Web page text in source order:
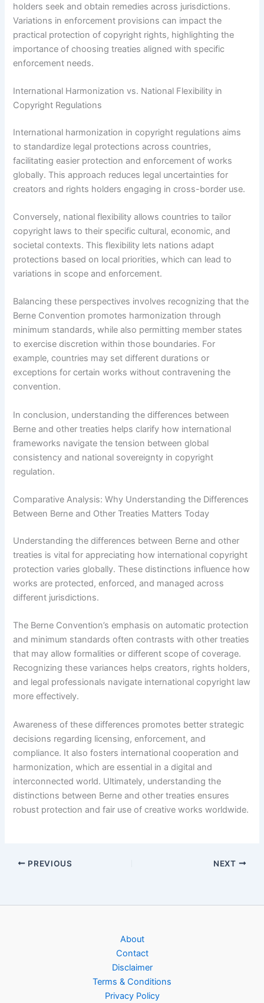
holders seek and obtain remedies across jurisdictions.
Variations in enforcement provisions can impact the
practical protection of copyright rights, highlighting the
importance of choosing treaties aligned with specific
enforcement needs.
International Harmonization vs. National Flexibility in
Copyright Regulations
International harmonization in copyright regulations aims
to standardize legal protections across countries,
facilitating easier protection and enforcement of works
globally. This approach reduces legal uncertainties for
creators and rights holders engaging in cross-border use.
Conversely, national flexibility allows countries to tailor
copyright laws to their specific cultural, economic, and
societal contexts. This flexibility lets nations adapt
protections based on local priorities, which can lead to
variations in scope and enforcement.
Balancing these perspectives involves recognizing that the
Berne Convention promotes harmonization through
minimum standards, while also permitting member states
to exercise discretion within those boundaries. For
example, countries may set different durations or
exceptions for certain works without contravening the
convention.
In conclusion, understanding the differences between
Berne and other treaties helps clarify how international
frameworks navigate the tension between global
consistency and national sovereignty in copyright
regulation.
Comparative Analysis: Why Understanding the Differences
Between Berne and Other Treaties Matters Today
Understanding the differences between Berne and other
treaties is vital for appreciating how international copyright
protection varies globally. These distinctions influence how
works are protected, enforced, and managed across
different jurisdictions.
The Berne Convention’s emphasis on automatic protection
and minimum standards often contrasts with other treaties
that may allow formalities or different scope of coverage.
Recognizing these variances helps creators, rights holders,
and legal professionals navigate international copyright law
more effectively.
Awareness of these differences promotes better strategic
decisions regarding licensing, enforcement, and
compliance. It also fosters international cooperation and
harmonization, which are essential in a digital and
interconnected world. Ultimately, understanding the
distinctions between Berne and other treaties ensures
robust protection and fair use of creative works worldwide.
PREVIOUS NEXT
About
Contact
Disclaimer
Terms & Conditions
Privacy Policy